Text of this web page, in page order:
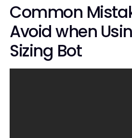
Common
Avoid when
Sizing Bot